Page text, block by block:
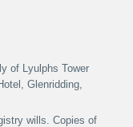
of Lyulphs Tower
Glenridding,
wills. Copies of